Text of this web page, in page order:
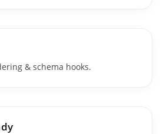
& schema hooks.